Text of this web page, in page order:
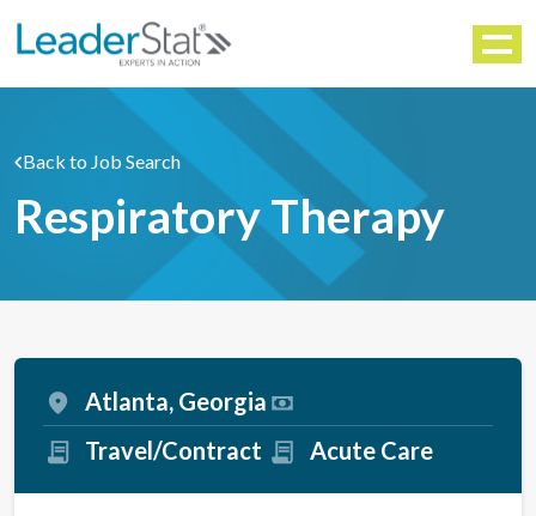
Menu
WORKFORCE SOLUTIONS
Back to Job Search
Respiratory Therapy
Atlanta, Georgia
Travel/Contract
Acute Care